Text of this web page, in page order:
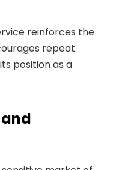
reinforces the
repeat
position as a